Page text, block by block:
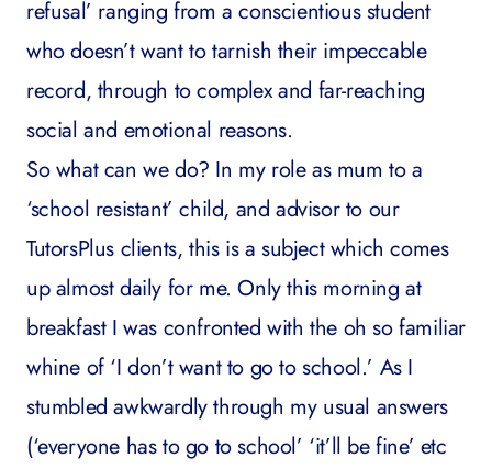
refusal’ ranging from a conscientious student
who doesn’t want to tarnish their impeccable
record, through to complex and far-reaching
social and emotional reasons.
So what can we do? In my role as mum to a
‘school resistant’ child, and advisor to our
TutorsPlus clients, this is a subject which comes
up almost daily for me. Only this morning at
breakfast I was confronted with the oh so familiar
whine of ‘I don’t want to go to school.’ As I
stumbled awkwardly through my usual answers
(‘everyone has to go to school’ ‘it’ll be fine’ etc